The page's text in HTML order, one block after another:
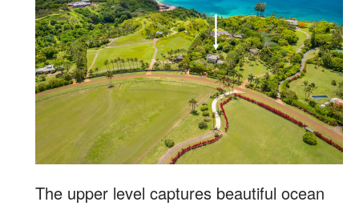
The upper level captures beautiful ocean